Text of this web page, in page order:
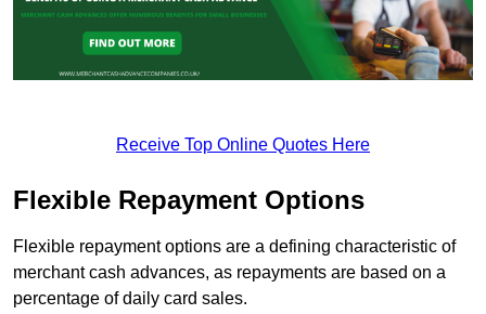
Receive Top Online Quotes Here
Flexible Repayment Options
Flexible repayment options are a defining characteristic of
merchant cash advances, as repayments are based on a
percentage of daily card sales.